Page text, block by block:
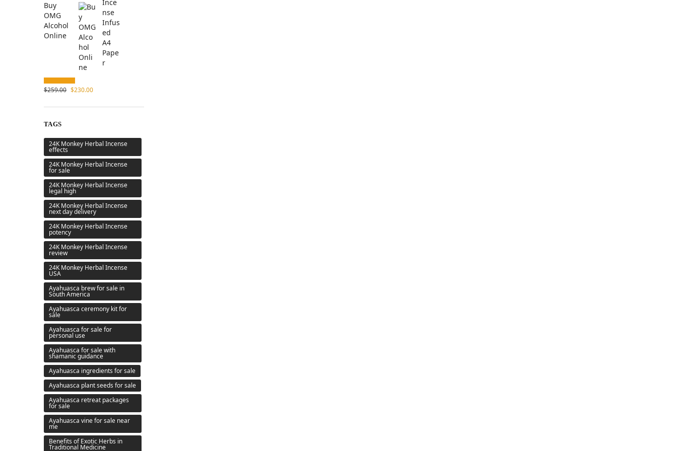
Buy
OMG
Alcohol
Online
$259.00 $230.00
TAGS
24K Monkey Herbal Incense
effects
24K Monkey Herbal Incense
for sale
24K Monkey Herbal Incense
legal high
24K Monkey Herbal Incense
next day delivery
24K Monkey Herbal Incense
potency
24K Monkey Herbal Incense
review
24K Monkey Herbal Incense
USA
Ayahuasca brew for sale in
South America
Ayahuasca ceremony kit for
sale
Ayahuasca for sale for
personal use
Ayahuasca for sale with
shamanic guidance
Ayahuasca ingredients for sale
Ayahuasca plant seeds for sale
Ayahuasca retreat packages
for sale
Ayahuasca vine for sale near
me
Benefits of Exotic Herbs in
Traditional Medicine